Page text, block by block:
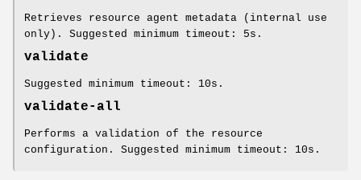
Retrieves resource agent metadata (internal use
only). Suggested minimum timeout: 5s.
validate
Suggested minimum timeout: 10s.
validate-all
Performs a validation of the resource
configuration. Suggested minimum timeout: 10s.